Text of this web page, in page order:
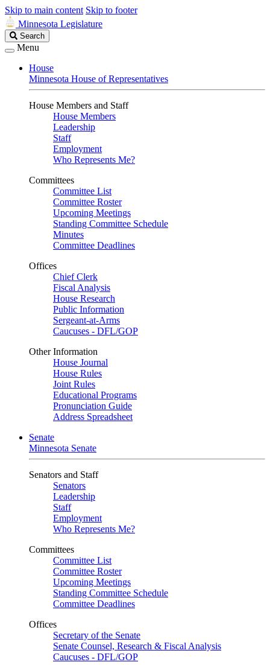
Skip to main content Skip to footer
Minnesota Legislature
Search
Legislature
Search
Menu
House
Minnesota House of Representatives
House Members and Staff
House Members
Leadership
Staff
Employment
Who Represents Me?
Committees
Committee List
Committee Roster
Upcoming Meetings
Standing Committee Schedule
Minutes
Committee Deadlines
Offices
Chief Clerk
Fiscal Analysis
House Research
Public Information
Sergeant-at-Arms
Caucuses - DFL/GOP
Other Information
House Journal
House Rules
Joint Rules
Educational Programs
Pronunciation Guide
Address Spreadsheet
Senate
Minnesota Senate
Senators and Staff
Senators
Leadership
Staff
Employment
Who Represents Me?
Committees
Committee List
Committee Roster
Upcoming Meetings
Standing Committee Schedule
Committee Deadlines
Offices
Secretary of the Senate
Senate Counsel, Research & Fiscal Analysis
Caucuses - DFL/GOP